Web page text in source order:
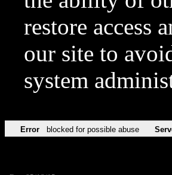
restore access
our site to
system
Error blocked for possible abuse